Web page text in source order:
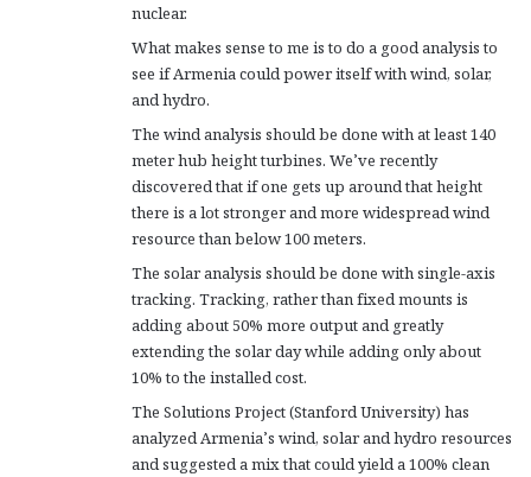
nuclear.
What makes sense to me is to do a good analysis to
see if Armenia could power itself with wind, solar,
and hydro.
The wind analysis should be done with at least 140
meter hub height turbines. We’ve recently
discovered that if one gets up around that height
there is a lot stronger and more widespread wind
resource than below 100 meters.
The solar analysis should be done with single-axis
tracking. Tracking, rather than fixed mounts is
adding about 50% more output and greatly
extending the solar day while adding only about
10% to the installed cost.
The Solutions Project (Stanford University) has
analyzed Armenia’s wind, solar and hydro resources
and suggested a mix that could yield a 100% clean